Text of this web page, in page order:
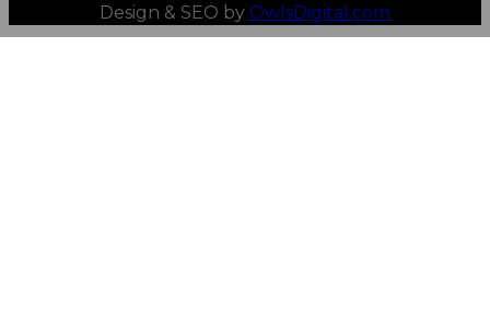
Design & SEO by OwlsDigital.com